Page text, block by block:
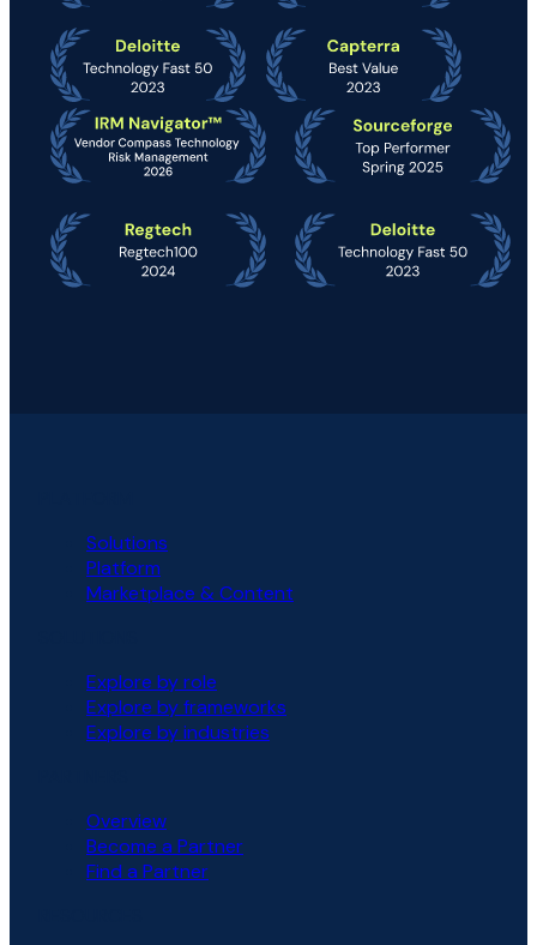
Solutions
Platform
Marketplace & Content
Explore by role
Explore by frameworks
Explore by industries
Overview
Become a Partner
Find a Partner